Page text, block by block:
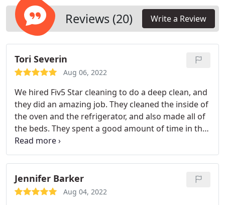
Reviews (20) Write a Review
Tori Severin
Aug 06, 2022
We hired Fiv5 Star cleaning to do a deep clean, and
they did an amazing job. They cleaned the inside of
the oven and the refrigerator, and also made all of
the beds. They spent a good amount of time in the
house, and got all of the little details!
Jennifer Barker
Aug 04, 2022